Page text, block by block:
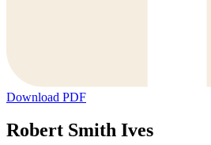
Download PDF
Robert Smith Ives